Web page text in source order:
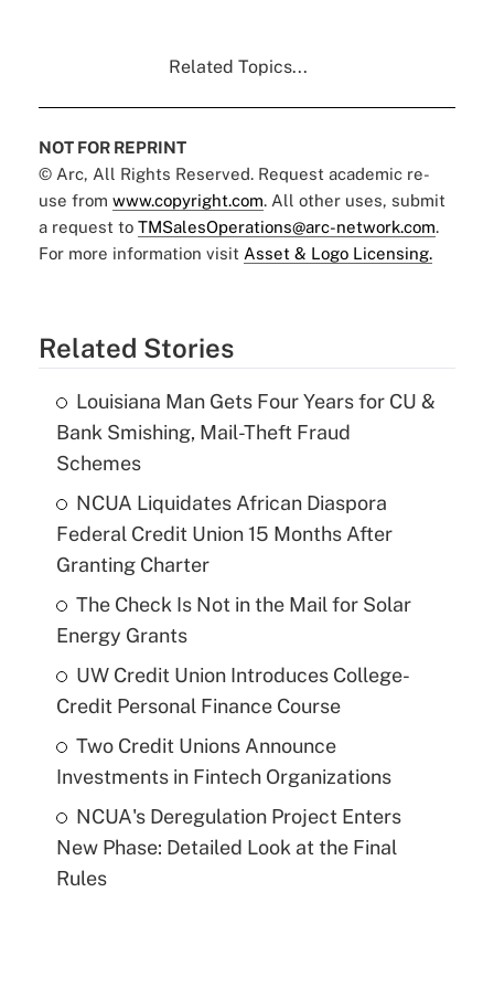
Related Topics...
NOT FOR REPRINT
© Arc, All Rights Reserved. Request academic re-
use from www.copyright.com. All other uses, submit
a request to TMSalesOperations@arc-network.com.
For more information visit Asset & Logo Licensing.
Related Stories
Louisiana Man Gets Four Years for CU &
Bank Smishing, Mail-Theft Fraud
Schemes
NCUA Liquidates African Diaspora
Federal Credit Union 15 Months After
Granting Charter
The Check Is Not in the Mail for Solar
Energy Grants
UW Credit Union Introduces College-
Credit Personal Finance Course
Two Credit Unions Announce
Investments in Fintech Organizations
NCUA's Deregulation Project Enters
New Phase: Detailed Look at the Final
Rules